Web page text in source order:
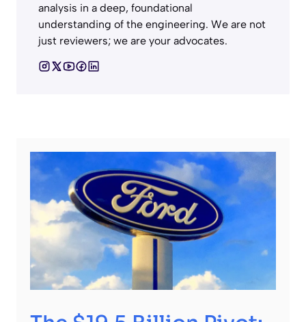
analysis in a deep, foundational
understanding of the engineering. We are not
just reviewers; we are your advocates.